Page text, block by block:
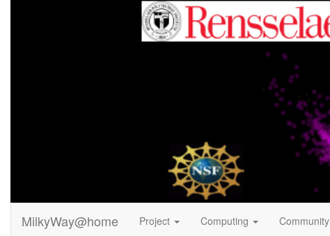
MilkyWay@home Project Computing Community